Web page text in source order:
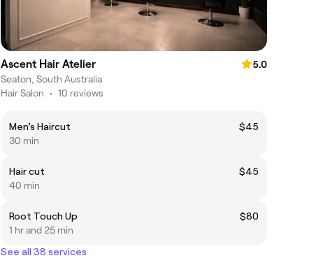
Ascent Hair Atelier
5.0
Seaton, South Australia
Hair Salon • 10 reviews
Men’s Haircut
$45
30 min
Hair cut
$45
40 min
Root Touch Up
$80
1 hr and 25 min
See all 38 services